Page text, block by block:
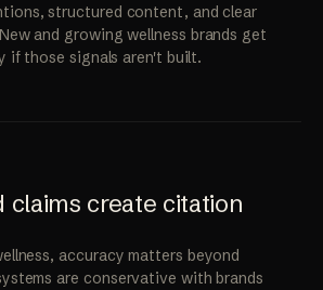
structured content, and clear
and growing wellness brands get
if those signals aren't built.
claims create citation
accuracy matters beyond
are conservative with brands